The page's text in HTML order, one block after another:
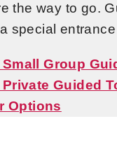
the way to go.
special
Group
Guided
Options